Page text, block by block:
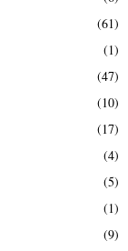
(61)
(1)
(47)
(10)
(17)
(4)
(5)
(1)
(9)